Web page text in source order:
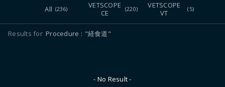
All (236)
VETSCOPE
CE
(220)
VETSCOPE
VT
(5)
Results for Procedure "経食道"
- No Result -